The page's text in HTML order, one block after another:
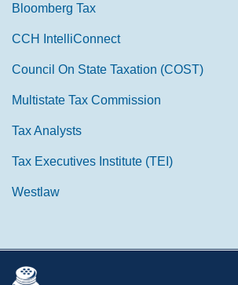
Bloomberg Tax
CCH IntelliConnect
Council On State Taxation (COST)
Multistate Tax Commission
Tax Analysts
Tax Executives Institute (TEI)
Westlaw